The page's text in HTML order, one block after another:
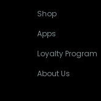
Shop
Apps
Loyalty Program
About Us